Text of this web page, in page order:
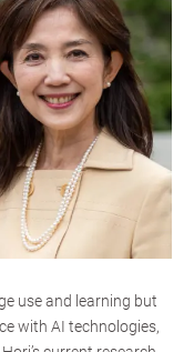
use and learning but
with AI technologies,